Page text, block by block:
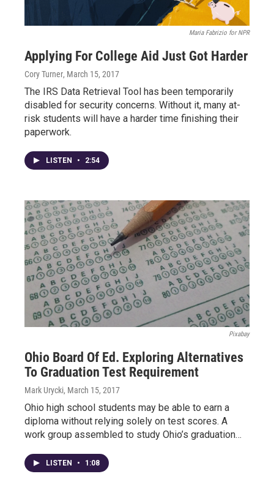
Maria Fabrizio for NPR
Applying For College Aid Just Got Harder
Cory Turner, March 15, 2017
The IRS Data Retrieval Tool has been temporarily
disabled for security concerns. Without it, many at-
risk students will have a harder time finishing their
paperwork.
LISTEN • 2:54
Pixabay
Ohio Board Of Ed. Exploring Alternatives
To Graduation Test Requirement
Mark Urycki, March 15, 2017
Ohio high school students may be able to earn a
diploma without relying solely on test scores. A
work group assembled to study Ohio’s graduation…
LISTEN • 1:08